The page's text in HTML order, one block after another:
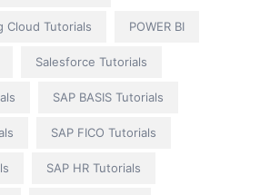
Cloud Tutorials POWER BI
Salesforce Tutorials
SAP BASIS Tutorials
SAP FICO Tutorials
SAP HR Tutorials